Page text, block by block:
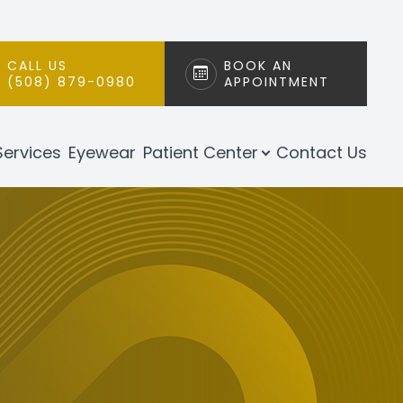
CALL US
(508) 879-0980
BOOK AN
APPOINTMENT
Eyewear Patient Center Contact Us